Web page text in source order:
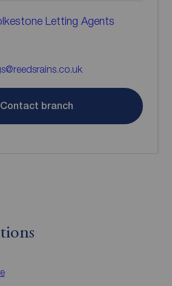
Letting Agents
Contact branch